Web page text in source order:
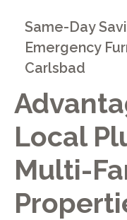
Local
Multi-
Same-Day
Emergency
Carlsbad